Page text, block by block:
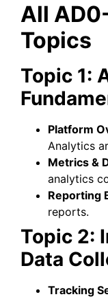
All
Topics
Topic 1:
Platform
Analytics
Metrics &
analytics
Reporting
reports.
Topic 2:
Data
Tracking